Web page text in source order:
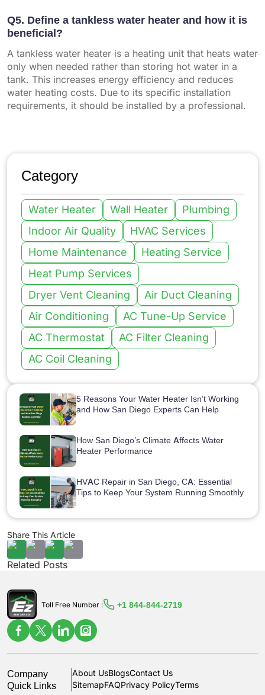
Q5. Define a tankless water heater and how it is
beneficial?
A tankless water heater is a heating unit that heats water
only when needed rather than storing hot water in a
tank. This increases energy efficiency and reduces
water heating costs. Due to its specific installation
requirements, it should be installed by a professional.
Category
Water Heater Wall Heater
Plumbing
Indoor Air Quality
HVAC Services
Home Maintenance
Heating Service
Heat Pump Services
Dryer Vent Cleaning
Air Duct Cleaning
Air Conditioning
AC Tune-Up Service
AC Thermostat
AC Filter Cleaning
AC Coil Cleaning
5 Reasons Your Water Heater Isn’t Working
and How San Diego Experts Can Help
How San Diego’s Climate Affects Water
Heater Performance
HVAC Repair in San Diego, CA: Essential
Tips to Keep Your System Running Smoothly
Share This Article
Related Posts
Toll Free Number : +1 844-844-2719
Company About UsBlogsContact Us
Quick Links SitemapFAQPrivacy PolicyTerms